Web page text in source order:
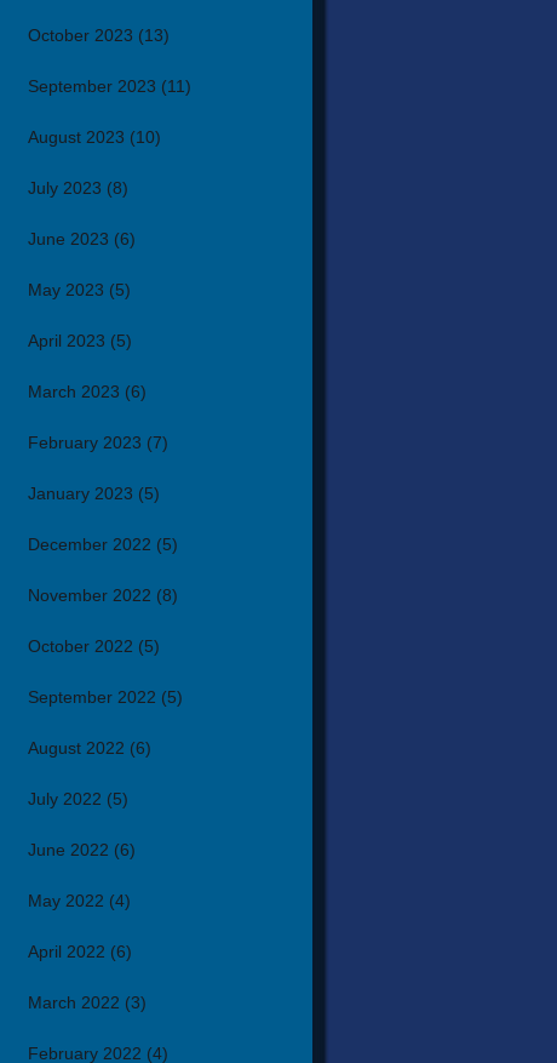
October 2023 (13)
September 2023 (11)
August 2023 (10)
July 2023 (8)
June 2023 (6)
May 2023 (5)
April 2023 (5)
March 2023 (6)
February 2023 (7)
January 2023 (5)
December 2022 (5)
November 2022 (8)
October 2022 (5)
September 2022 (5)
August 2022 (6)
July 2022 (5)
June 2022 (6)
May 2022 (4)
April 2022 (6)
March 2022 (3)
February 2022 (4)